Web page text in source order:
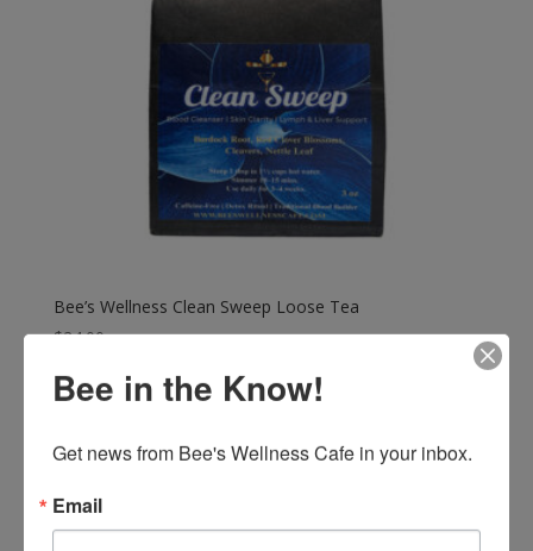
Bee’s Wellness Clean Sweep Loose Tea
$24.00
Bee in the Know!
Get news from Bee's Wellness Cafe in your inbox.
Email